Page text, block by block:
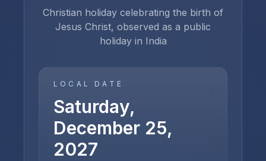
Christian holiday celebrating the birth of
Jesus Christ, observed as a public
holiday in India
LOCAL DATE
Saturday,
December 25,
2027